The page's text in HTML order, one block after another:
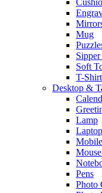
Mug
Soft
T-
Desktop &
Lamp
Pens
Photo